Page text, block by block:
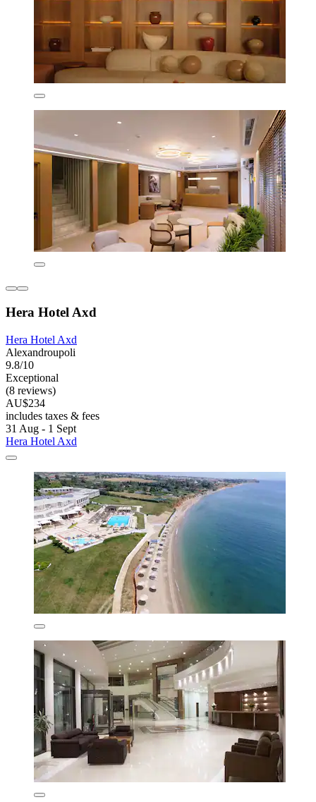
Hera Hotel Axd
Hera Hotel Axd
Alexandroupoli
9.8/10
Exceptional
(8 reviews)
AU$234
includes taxes & fees
31 Aug - 1 Sept
Hera Hotel Axd